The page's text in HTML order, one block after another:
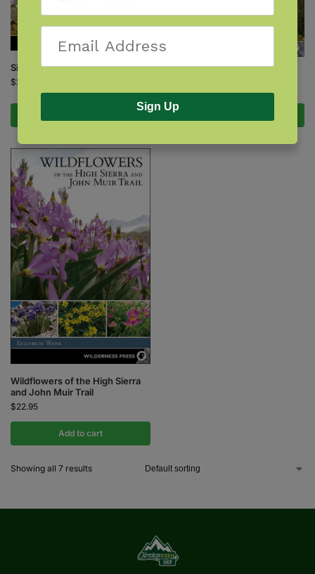
Sierra South
$21.95
Wildflowers of the High Sierra
and John Muir Trail
$22.95
Add to cart
Showing all 7 results
Sign Up